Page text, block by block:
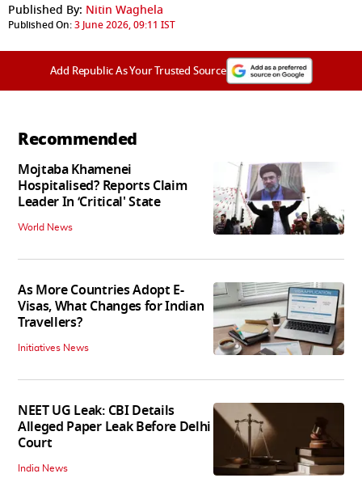
Published By: Nitin Waghela
Published On:3 June 2026, 09:11 IST
Add Republic As Your Trusted Source
Recommended
Mojtaba Khamenei
Hospitalised? Reports Claim
Leader In ‘Critical' State
World News
As More Countries Adopt E-
Visas, What Changes for Indian
Travellers?
Initiatives News
NEET UG Leak: CBI Details
Alleged Paper Leak Before Delhi
Court
India News